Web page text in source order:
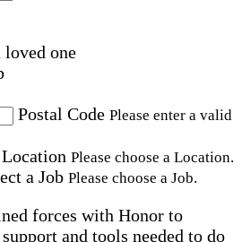
one
Postal Code Please enter a valid
Location Please choose a Location.
a Job Please choose a Job.
forces with Honor to
and tools needed to do